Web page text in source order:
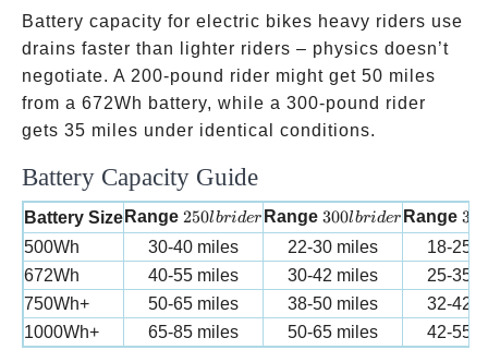
Battery capacity for electric bikes heavy riders use
drains faster than lighter riders – physics doesn’t
negotiate. A 200-pound rider might get 50 miles
from a 672Wh battery, while a 300-pound rider
gets 35 miles under identical conditions.
Battery Capacity Guide
Battery Size Range 250 lb rider
250lbrider Range300 lb rider
300lbrider Range350
500Wh 30-40 miles 22-30 miles
18-25
672Wh
40-55 miles 30-42 miles
25-35
750Wh+
50-65 miles 38-50 miles
32-42
1000Wh+
65-85 miles 50-65 miles 42-55